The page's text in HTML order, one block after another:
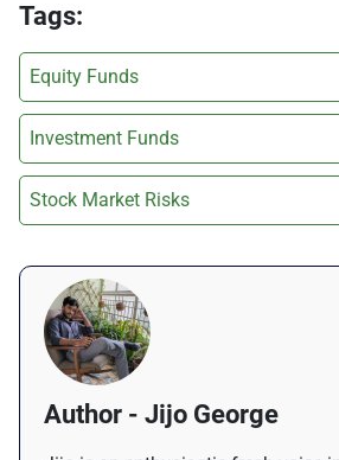
Tags:
Equity Funds
Investment Funds
Stock Market Risks
Author - Jijo George